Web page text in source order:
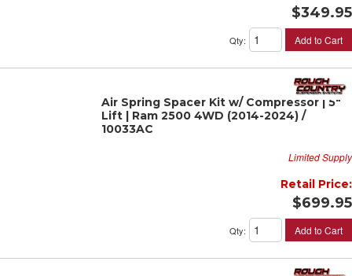
$349.95
Qty: Add to Cart
Air Spring Spacer Kit w/ Compressor | 5"
Lift | Ram 2500 4WD (2014-2024) /
10033AC
Limited Supply
Retail Price:
$699.95
Qty: Add to Cart